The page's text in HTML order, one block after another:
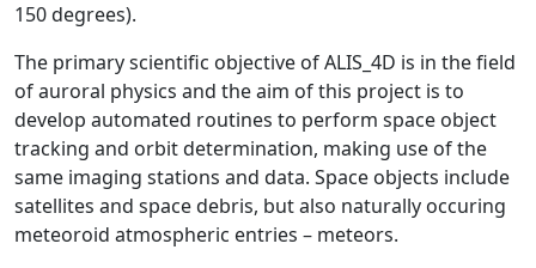
150 degrees).
The primary scientific objective of ALIS_4D is in the field
of auroral physics and the aim of this project is to
develop automated routines to perform space object
tracking and orbit determination, making use of the
same imaging stations and data. Space objects include
satellites and space debris, but also naturally occuring
meteoroid atmospheric entries – meteors.